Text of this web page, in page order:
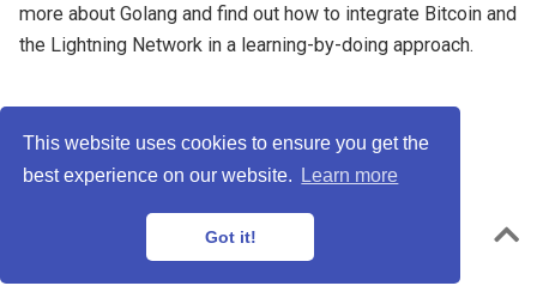
This website uses cookies to ensure you get the
best experience on our website.
Learn more
Got it!
more about Golang and find out how to integrate Bitcoin and
the Lightning Network in a learning-by-doing approach.
Privacy Policy
Powered by theAcademic theme